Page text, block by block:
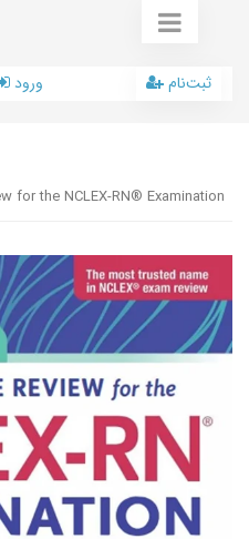
ورود ثبت‌نام
for the NCLEX-RN® Examination